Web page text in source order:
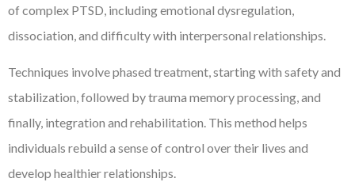
of complex PTSD, including emotional dysregulation,
dissociation, and difficulty with interpersonal relationships.
Techniques involve phased treatment, starting with safety and
stabilization, followed by trauma memory processing, and
finally, integration and rehabilitation. This method helps
individuals rebuild a sense of control over their lives and
develop healthier relationships.